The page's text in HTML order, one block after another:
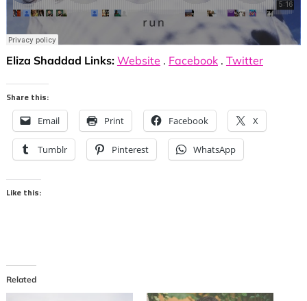
Eliza Shaddad Links: Website . Facebook. Twitter
Share this:
Email Print Facebook X
Tumblr Pinterest WhatsApp
Like this:
Related